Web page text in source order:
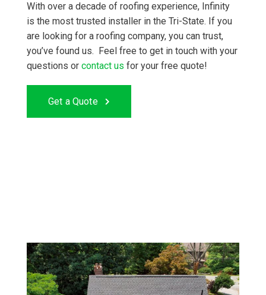
With over a decade of roofing experience, Infinity
is the most trusted installer in the Tri-State. If you
are looking for a roofing company, you can trust,
you’ve found us. Feel free to get in touch with your
questions or contact us for your free quote!
Get a Quote